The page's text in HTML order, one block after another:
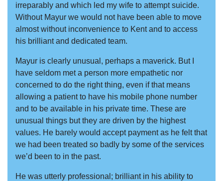
irreparably and which led my wife to attempt suicide.
Without Mayur we would not have been able to move
almost without inconvenience to Kent and to access
his brilliant and dedicated team.
Mayur is clearly unusual, perhaps a maverick. But I
have seldom met a person more empathetic nor
concerned to do the right thing, even if that means
allowing a patient to have his mobile phone number
and to be available in his private time. These are
unusual things but they are driven by the highest
values. He barely would accept payment as he felt that
we had been treated so badly by some of the services
we’d been to in the past.
He was utterly professional; brilliant in his ability to